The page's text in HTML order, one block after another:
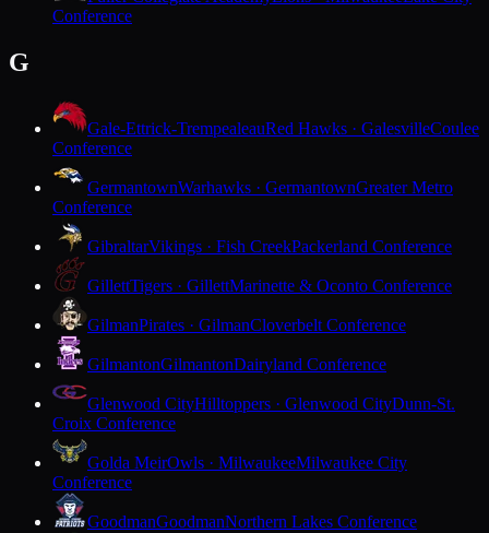
Conference
G
Gale-Ettrick-TrempealeauRed Hawks · GalesvilleCoulee
Conference
GermantownWarhawks · GermantownGreater Metro
Conference
GibraltarVikings · Fish CreekPackerland Conference
GillettTigers · GillettMarinette & Oconto Conference
GilmanPirates · GilmanCloverbelt Conference
GilmantonGilmantonDairyland Conference
Glenwood CityHilltoppers · Glenwood CityDunn-St.
Croix Conference
Golda MeirOwls · MilwaukeeMilwaukee City
Conference
GoodmanGoodmanNorthern Lakes Conference